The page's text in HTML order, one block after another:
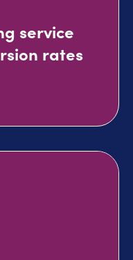
service
rates